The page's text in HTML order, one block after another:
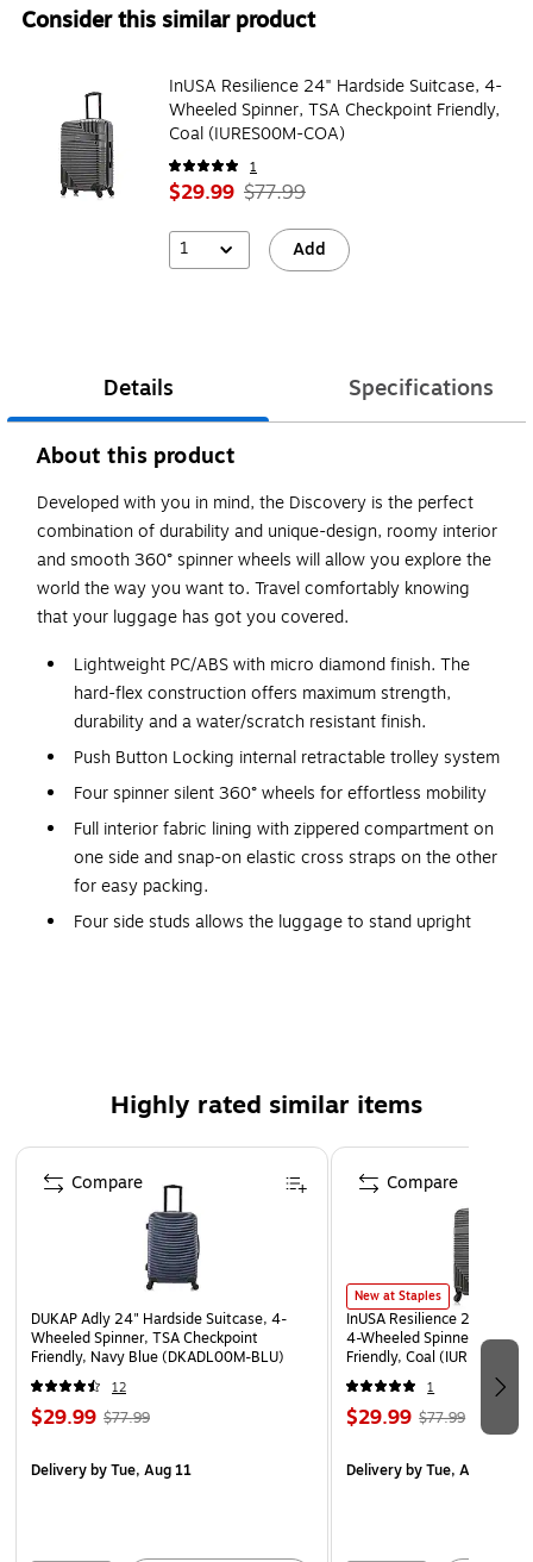
Consider this similar product
InUSA Resilience 24" Hardside Suitcase, 4-
Wheeled Spinner, TSA Checkpoint Friendly,
Coal (IURES00M-COA)
1
$29.99 $77.99
1 Add
Details Specifications
About this product
Developed with you in mind, the Discovery is the perfect
combination of durability and unique-design, roomy interior
and smooth 360° spinner wheels will allow you explore the
world the way you want to. Travel comfortably knowing
that your luggage has got you covered.
Lightweight PC/ABS with micro diamond finish. The
hard-flex construction offers maximum strength,
durability and a water/scratch resistant finish.
Push Button Locking internal retractable trolley system
Four spinner silent 360° wheels for effortless mobility
Full interior fabric lining with zippered compartment on
one side and snap-on elastic cross straps on the other
for easy packing.
Four side studs allows the luggage to stand upright
WARNING: This product can expose you to chemicals
known to the State of California to cause cancer, such
as but not limited to acrylonitrile, butadiene, styrene,
propylene, ethylene glycol, iron, butane, benzene and
vinyl acetate. For more information, go to
www.P65Warnings.ca.gov
Highly rated similar items
Page 1 of 5
DUKAP Adly 24" Hardside Suitcase, 4-
Wheeled Spinner, TSA Checkpoint
Friendly, Navy Blue (DKADL00M-BLU)
12
$29.99 $77.99
Deliveryby Tue, Aug 11
Compare
New at Staples
InUSA Resilience 24"
4-Wheeled Spinner, TSA
Friendly, Coal (IURES00M-
1
$29.99 $77.99
Deliveryby Tue, Aug 11
Compare